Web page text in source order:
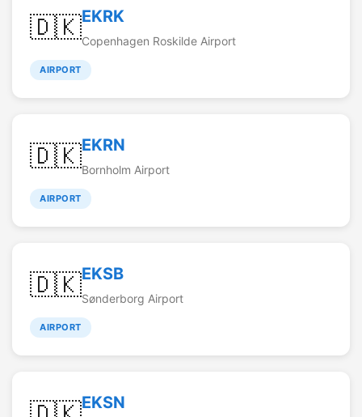
🇩🇰EKRK
Copenhagen Roskilde Airport
AIRPORT
🇩🇰EKRN
Bornholm Airport
AIRPORT
🇩🇰EKSB
Sønderborg Airport
AIRPORT
EKSN